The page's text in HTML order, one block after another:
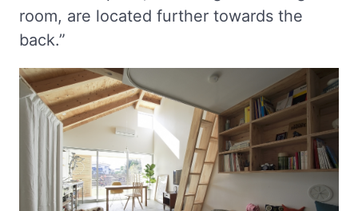
room, are located further towards the
back.”